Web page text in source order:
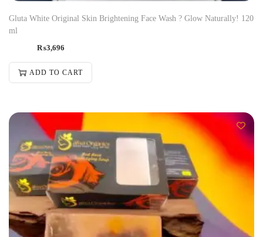
Gluta White Original Skin Brightening Face Wash ? Glow Naturally! 120
ml
₨3,696
ADD TO CART